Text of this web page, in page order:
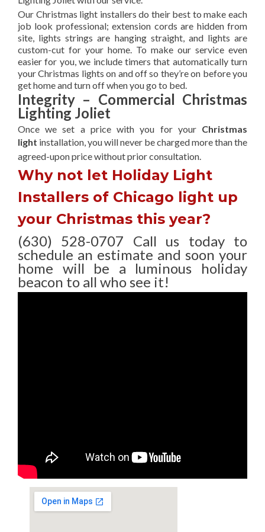
Our Christmas light installers do their best to make each
job look professional; extension cords are hidden from
site, lights strings are hanging straight, and lights are
custom-cut for your home. To make our service even
easier for you, we include timers that automatically turn
your Christmas lights on and off so they’re on before you
get home and turn off when you go to bed.
Integrity – Commercial Christmas
Lighting Joliet
Once we set a price with you for your Christmas
light installation, you will never be charged more than the
agreed-uponprice without prior consultation.
Why not let Holiday Light
Installers of Chicago light up
your Christmas this year?
(630) 528-0707 Call us today to
schedule an estimate and soon your
home will be a luminous holiday
beacon to all who see it!